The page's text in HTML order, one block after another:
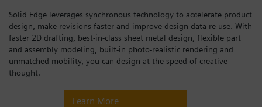
My Cart: 0 item
Login / Sign up
Solid Edge leverages synchronous technology to accelerate product
design, make revisions faster and improve design data re-use. With
faster 2D drafting, best-in-class sheet metal design, flexible part
and assembly modeling, built-in photo-realistic rendering and
unmatched mobility, you can design at the speed of creative
thought.
Learn More